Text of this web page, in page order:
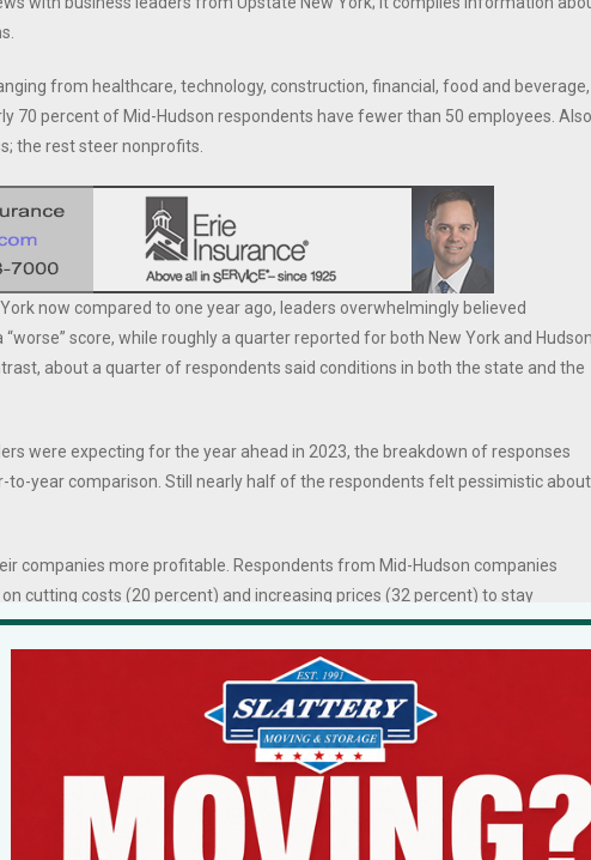
from healthcare, technology, construction, financial, food and beverage,
70 percent of Mid-Hudson respondents have fewer than 50 employees.
the rest steer nonprofits.
now compared to one year ago, leaders overwhelmingly believed
score, while roughly a quarter reported for both New York and
about a quarter of respondents said conditions in both the state and the
were expecting for the year ahead in 2023, the breakdown of responses
year comparison. Still nearly half of the respondents felt pessimistic about
companies more profitable. Respondents from Mid-Hudson companies
cutting costs (20 percent) and increasing prices (32 percent) to stay
share and new technology.
their efforts for 2023, 50 percent of Mid-Hudson respondents said
Trailing behind slightly, 45 percent said they’d focus on growth in
innovation, internal restructuring, entry in to new markets, new
of new locations.